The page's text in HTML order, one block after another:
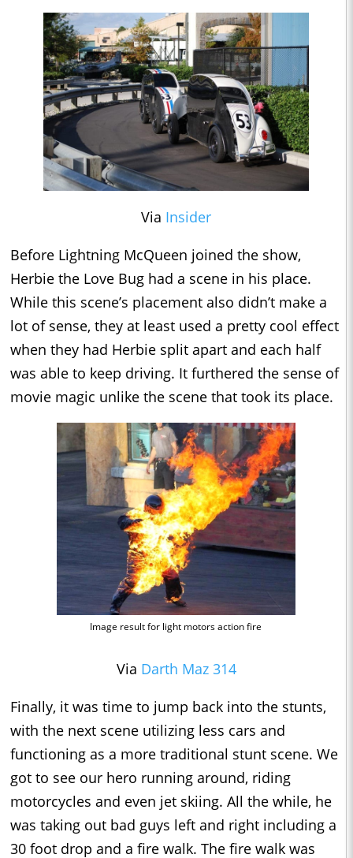
Via Insider
Before Lightning McQueen joined the show,
Herbie the Love Bug had a scene in his place.
While this scene’s placement also didn’t make a
lot of sense, they at least used a pretty cool effect
when they had Herbie split apart and each half
was able to keep driving. It furthered the sense of
movie magic unlike the scene that took its place.
Image result for light motors action fire
Via Darth Maz 314
Finally, it was time to jump back into the stunts,
with the next scene utilizing less cars and
functioning as a more traditional stunt scene. We
got to see our hero running around, riding
motorcycles and even jet skiing. All the while, he
was taking out bad guys left and right including a
30 foot drop and a fire walk. The fire walk was